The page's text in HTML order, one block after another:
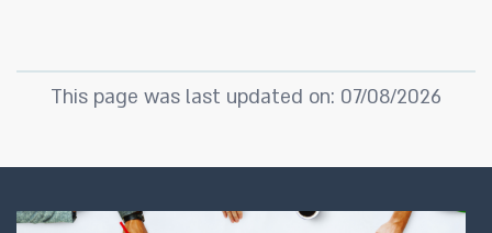
This page was last updated on: 07/08/2026